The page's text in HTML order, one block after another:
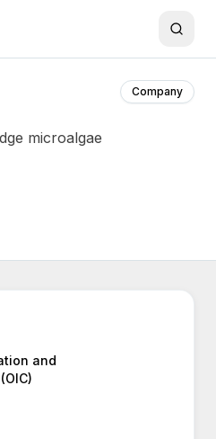
Company
microalgae
and